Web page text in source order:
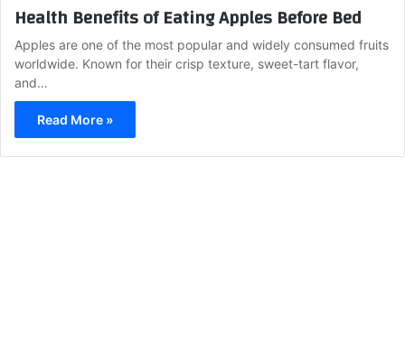
Health Benefits of Eating Apples Before Bed
Apples are one of the most popular and widely consumed fruits
worldwide. Known for their crisp texture, sweet-tart flavor,
and…
Read More »